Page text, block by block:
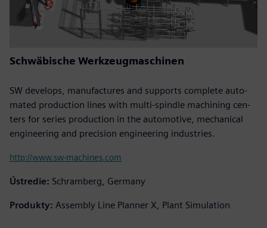
Schwäbische Werkzeugmaschinen
SW develops, manufactures and supports complete auto-
mated production lines with multi-spindle machining cen-
ters for series production in the automotive, mechanical
engineering and precision engineering industries.
http://www.sw-machines.com
Ústredie: Schramberg, Germany
Produkty: Assembly Line Planner X, Plant Simulation